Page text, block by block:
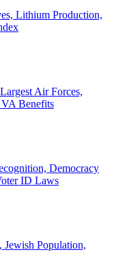
Lithium Production,
Air Forces,
Benefits
Democracy
ID Laws
Jewish Population,